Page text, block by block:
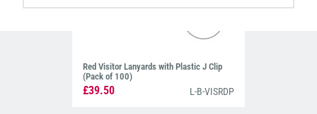
Red Visitor Lanyards with Plastic J Clip
(Pack of 100)
£39.50 L-B-VISRDP